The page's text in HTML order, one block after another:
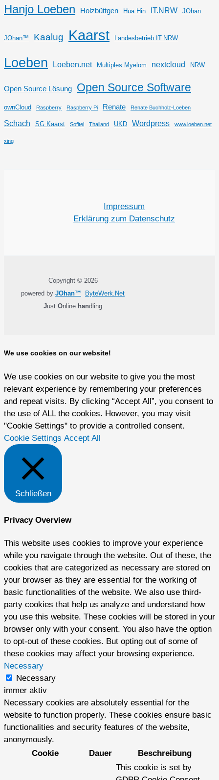
Hanjo Loeben
Holzbüttgen Hua Hin IT.NRW JOhan
JOhan™ Kaalug Kaarst Landesbetrieb IT.NRW
Loeben Loeben.net Multiples Myelom nextcloud NRW
Open Source Lösung Open Source Software
ownCloud Raspberry Raspberry Pi Renate Renate Buchholz-Loeben
Schach SG Kaarst Sofitel Thailand UKD Wordpress www.loeben.net
xing
Impressum
Erklärung zum Datenschutz
Copyright © 2026
powered by JOhan™
ByteWerk.Net
Just Online handling
We use cookies on our website!
We use cookies on our website to give you the most
relevant experience by remembering your preferences
and repeat visits. By clicking “Accept All”, you consent to
the use of ALL the cookies. However, you may visit
"Cookie Settings" to provide a controlled consent.
Cookie Settings Accept All
Schließen
Privacy Overview
This website uses cookies to improve your experience
while you navigate through the website. Out of these, the
cookies that are categorized as necessary are stored on
your browser as they are essential for the working of
basic functionalities of the website. We also use third-
party cookies that help us analyze and understand how
you use this website. These cookies will be stored in your
browser only with your consent. You also have the option
to opt-out of these cookies. But opting out of some of
these cookies may affect your browsing experience.
Necessary
Necessary
immer aktiv
Necessary cookies are absolutely essential for the
website to function properly. These cookies ensure basic
functionalities and security features of the website,
anonymously.
Cookie
Dauer
Beschreibung
This cookie is set by